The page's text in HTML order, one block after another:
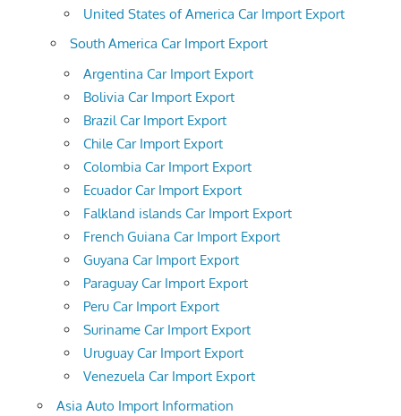
United States of America Car Import Export
South America Car Import Export
Argentina Car Import Export
Bolivia Car Import Export
Brazil Car Import Export
Chile Car Import Export
Colombia Car Import Export
Ecuador Car Import Export
Falkland islands Car Import Export
French Guiana Car Import Export
Guyana Car Import Export
Paraguay Car Import Export
Peru Car Import Export
Suriname Car Import Export
Uruguay Car Import Export
Venezuela Car Import Export
Asia Auto Import Information